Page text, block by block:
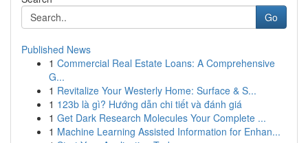
Go
Published News
1 Commercial Real Estate Loans: A Comprehensive
G...
1 Revitalize Your Westerly Home: Surface & S...
1 123b là gì? Hướng dẫn chi tiết và đánh giá
1 Get Dark Research Molecules Your Complete ...
1 Machine Learning Assisted Information for Enhan...